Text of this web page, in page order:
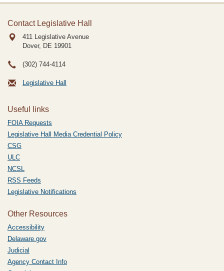
Contact Legislative Hall
411 Legislative Avenue
Dover, DE 19901
(302) 744-4114
Legislative Hall
Useful links
FOIA Requests
Legislative Hall Media Credential Policy
CSG
ULC
NCSL
RSS Feeds
Legislative Notifications
Other Resources
Accessibility
Delaware.gov
Judicial
Agency Contact Info